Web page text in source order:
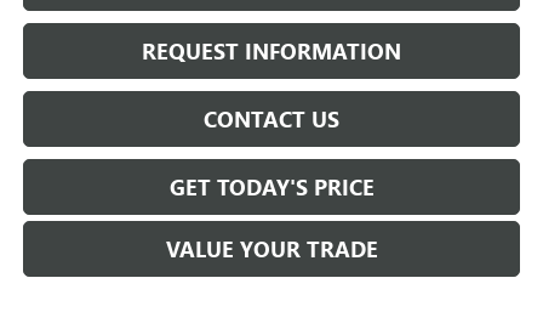
REQUEST INFORMATION
CONTACT US
GET TODAY'S PRICE
VALUE YOUR TRADE